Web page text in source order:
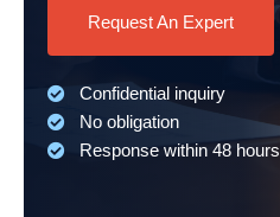
Request An Expert
Confidential inquiry
No obligation
Response within 48 hours